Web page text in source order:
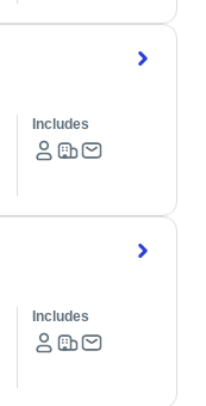
Includes
Includes